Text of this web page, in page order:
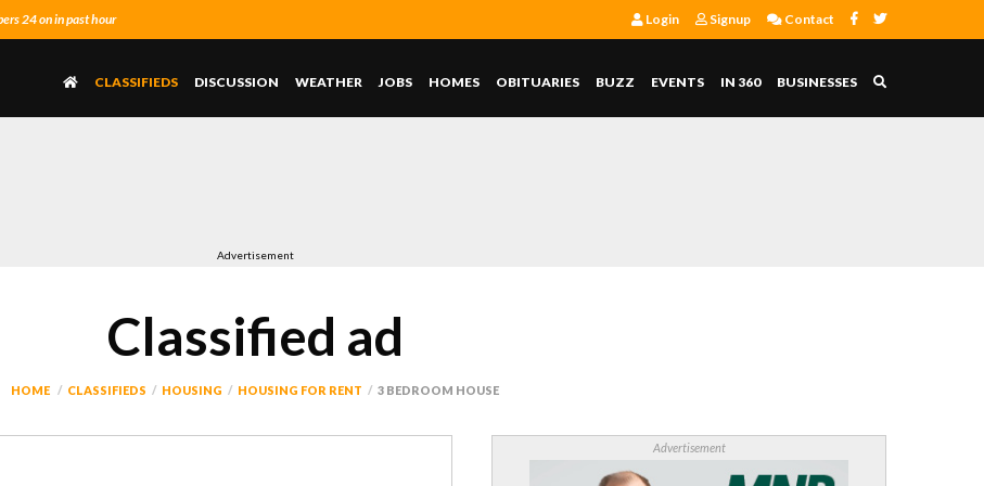
24 on in past hour Login Signup Contact
CLASSIFIEDS DISCUSSION WEATHER JOBS HOMES OBITUARIES BUZZ EVENTS IN 360 BUSINESSES
Advertisement
Classified ad
HOME CLASSIFIEDS HOUSING HOUSING FOR RENT 3 BEDROOM HOUSE
Advertisement